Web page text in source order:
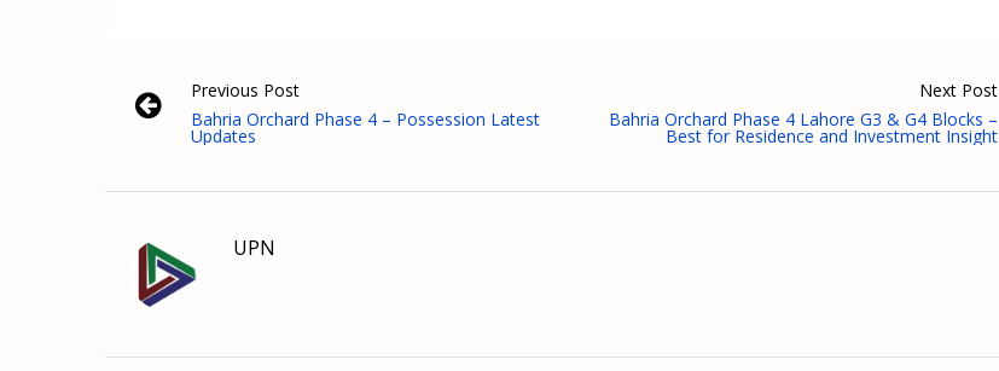
Previous Post
Bahria Orchard Phase 4 – Possession Latest
Updates
Next Post
Bahria Orchard Phase 4 Lahore G3 & G4 Blocks –
Best for Residence and Investment Insight
UPN